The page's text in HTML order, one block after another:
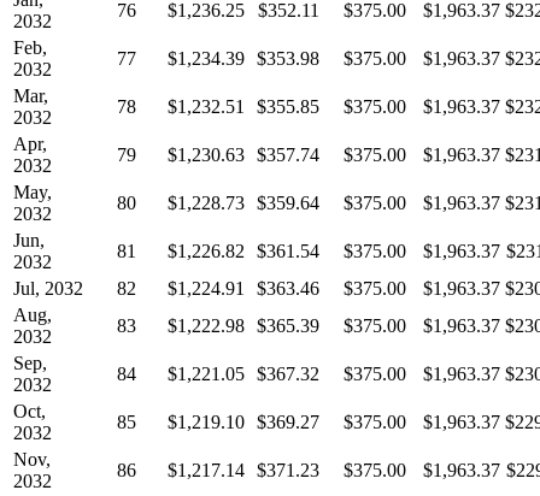
2032
76 $1,236.25 $352.11 $375.00 $1,963.37
Feb,
2032
77 $1,234.39 $353.98 $375.00 $1,963.37
Mar,
2032
78 $1,232.51 $355.85 $375.00 $1,963.37
Apr,
2032
79 $1,230.63 $357.74 $375.00 $1,963.37
May,
2032
80 $1,228.73 $359.64 $375.00 $1,963.37
Jun,
2032
81 $1,226.82 $361.54 $375.00 $1,963.37
Jul, 2032
82 $1,224.91 $363.46 $375.00 $1,963.37
Aug,
2032
83 $1,222.98 $365.39 $375.00 $1,963.37
Sep,
2032
84 $1,221.05 $367.32 $375.00 $1,963.37
Oct,
2032
85 $1,219.10 $369.27 $375.00 $1,963.37
Nov,
2032
86 $1,217.14 $371.23 $375.00 $1,963.37